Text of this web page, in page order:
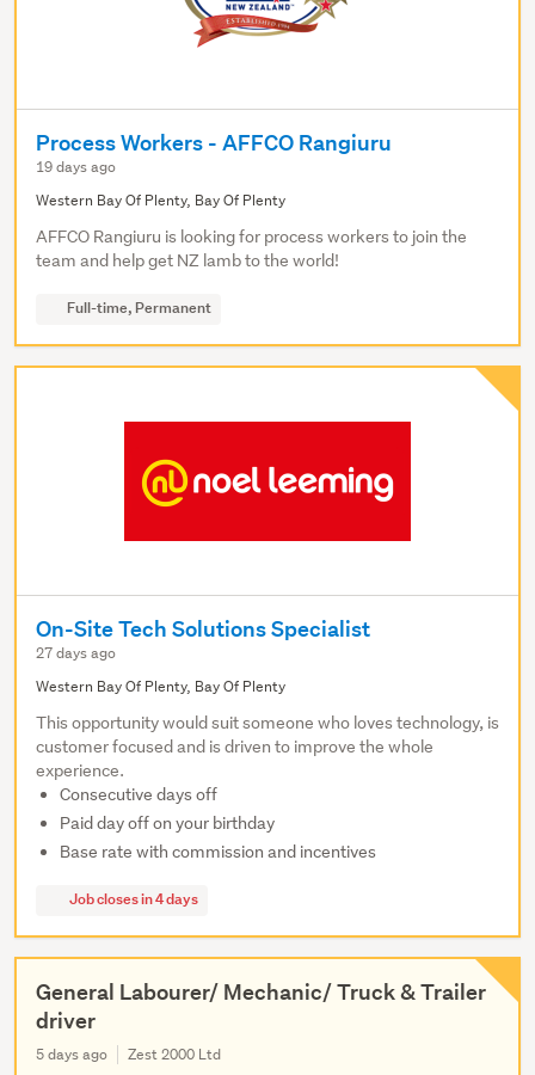
Process Workers - AFFCO Rangiuru
19 days ago
Western Bay Of Plenty, Bay Of Plenty
AFFCO Rangiuru is looking for process workers to join the
team and help get NZ lamb to the world!
Full-time, Permanent
On-Site Tech Solutions Specialist
27 days ago
Western Bay Of Plenty, Bay Of Plenty
This opportunity would suit someone who loves technology, is
customer focused and is driven to improve the whole
experience.
Consecutive days off
Paid day off on your birthday
Base rate with commission and incentives
Job closes in 4 days
General Labourer/ Mechanic/ Truck & Trailer
driver
5 days ago
Zest 2000 Ltd